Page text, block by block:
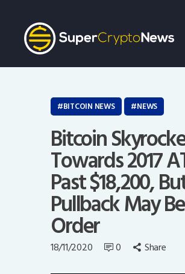
Crypto Bots
SCN30Index
Events
Opinion
BITCOIN NEWS NEWS
Bitcoin
Towards 2017
Past $18,200,
Pullback May
Order
18/11/2020 0 Share